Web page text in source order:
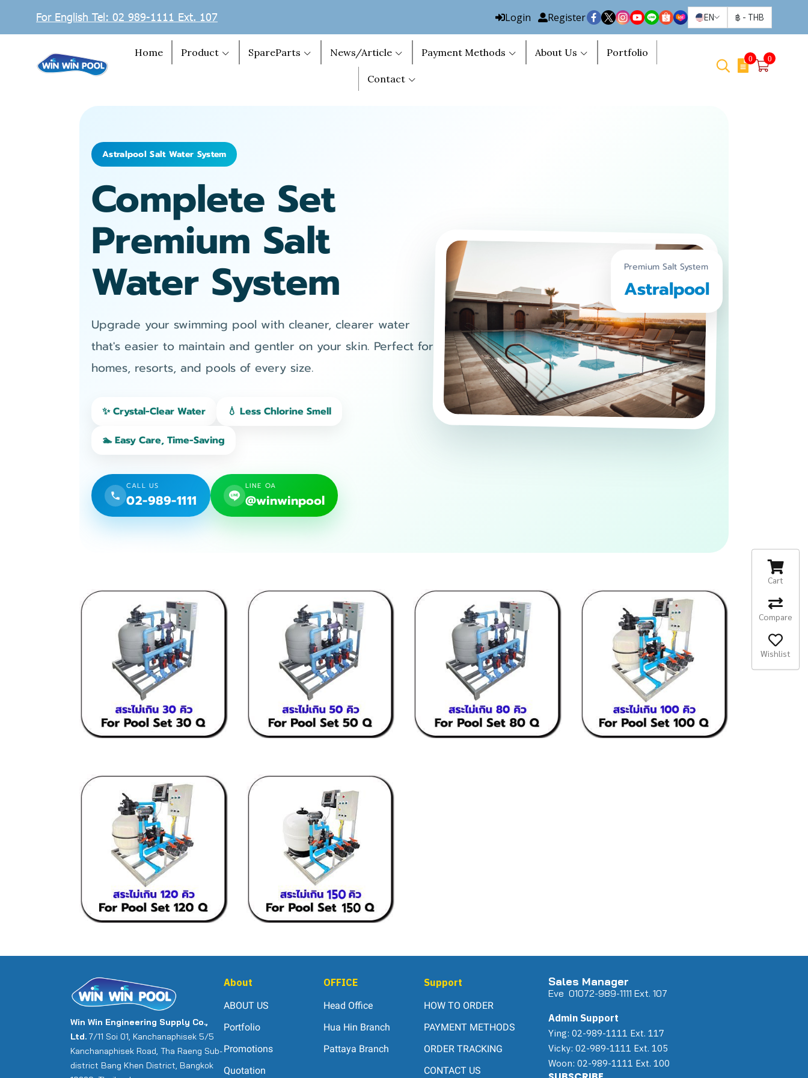
For English Tel: 02 989-1111 Ext. 107 Login Register EN ฿ - THB
Home Product SpareParts News/Article Payment Methods About Us Portfolio
Contact
0 0
Astralpool Salt Water System
Complete Set
Premium Salt
Water System
Upgrade your swimming pool with cleaner, clearer water
that's easier to maintain and gentler on your skin. Perfect for
homes, resorts, and pools of every size.
✨ Crystal-Clear Water
💧 Less Chlorine Smell
🏊 Easy Care, Time-Saving
CALL US
02-989-1111
LINE OA
@winwinpool
Premium Salt System
Astralpool
Win Win Engineering Supply Co.,
Ltd. 7/11 Soi 01, Kanchanaphisek 5/5
Kanchanaphisek Road, Tha Raeng Sub-
district Bang Khen District, Bangkok
About
ABOUT US
Portfolio
Promotions
Quotation
OFFICE
Head Office
Hua Hin Branch
Pattaya Branch
Support
HOW TO ORDER
PAYMENT METHODS
ORDER TRACKING
CONTACT US
Sales Manager
Eve 01072-989-1111 Ext. 107
Admin Support
Ying: 02-989-1111 Ext. 117
Vicky: 02-989-1111 Ext. 105
Woon: 02-989-1111 Ext. 100
Cart
Compare
Wishlist